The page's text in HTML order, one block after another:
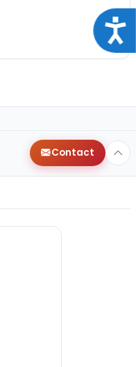
Contact